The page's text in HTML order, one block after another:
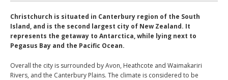
Christchurch is situated in Canterbury region of the South
Island, and is the second largest city of New Zealand. It
represents the getaway to Antarctica, while lying next to
Pegasus Bay and the Pacific Ocean.
Overall the city is surrounded by Avon, Heathcote and Waimakariri
Rivers, and the Canterbury Plains. The climate is considered to be